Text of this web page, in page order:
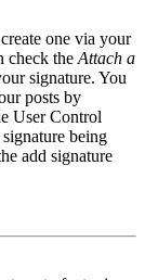
one via your
check the Attach a
signature. You
posts by
User Control
being
add signature